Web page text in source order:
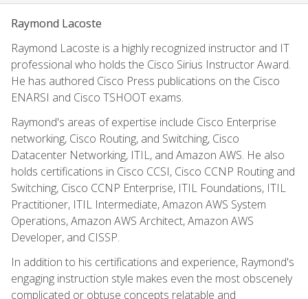
Raymond Lacoste
Raymond Lacoste is a highly recognized instructor and IT
professional who holds the Cisco Sirius Instructor Award.
He has authored Cisco Press publications on the Cisco
ENARSI and Cisco TSHOOT exams.
Raymond's areas of expertise include Cisco Enterprise
networking, Cisco Routing, and Switching, Cisco
Datacenter Networking, ITIL, and Amazon AWS. He also
holds certifications in Cisco CCSI, Cisco CCNP Routing and
Switching, Cisco CCNP Enterprise, ITIL Foundations, ITIL
Practitioner, ITIL Intermediate, Amazon AWS System
Operations, Amazon AWS Architect, Amazon AWS
Developer, and CISSP.
In addition to his certifications and experience, Raymond's
engaging instruction style makes even the most obscenely
complicated or obtuse concepts relatable and